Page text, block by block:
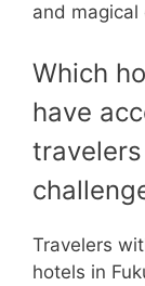
and magical
Which
have
Travelers
hotels in